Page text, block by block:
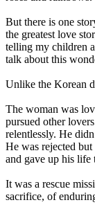
But there is one
the greatest love
telling my children
talk about this
Unlike the Korean
The woman was
pursued other
relentlessly. He
He was rejected
and gave up his life
It was a rescue
sacrifice, of